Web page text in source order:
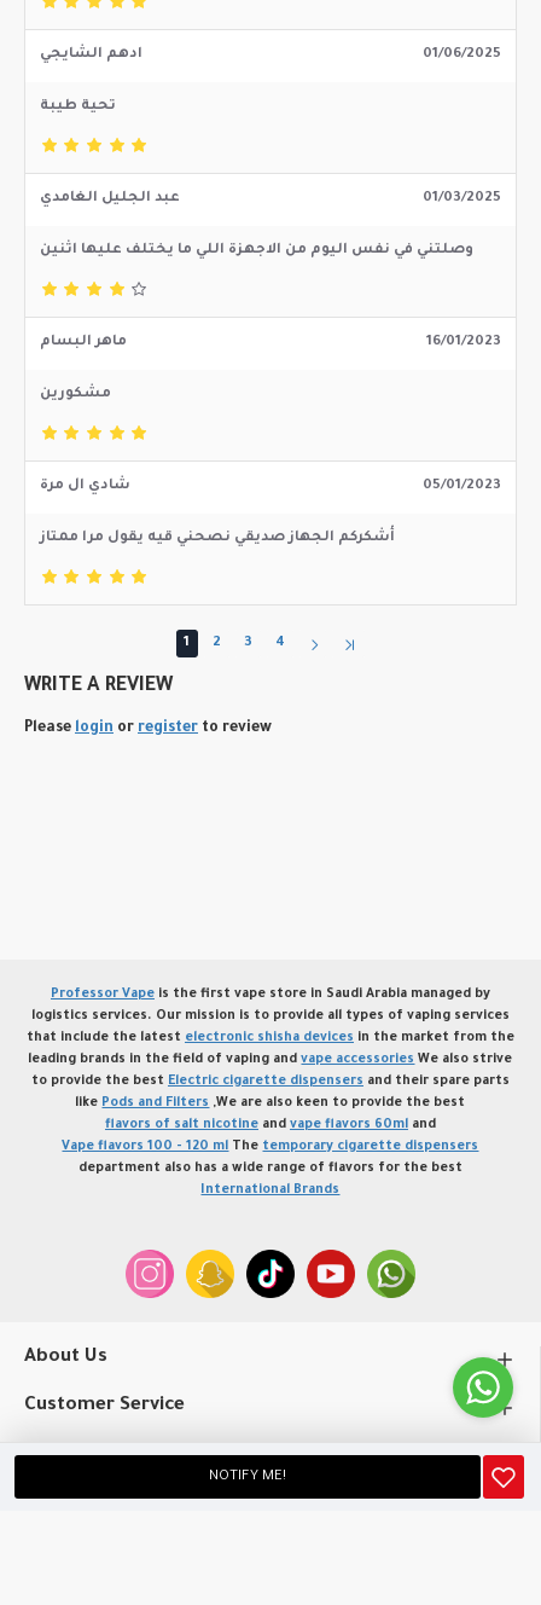
NOTIFY ME!
ادهم الشايجي 01/06/2025
تحية طيبة
عبد الجليل الغامدي 01/03/2025
وصلتني في نفس اليوم من الاجهزة اللي ما يختلف عليها اثنين
ماهر البسام 16/01/2023
مشكورين
شادي ال مرة 05/01/2023
أشكركم الجهاز صديقي نصحني قيه يقول مرا ممتاز
1 2 3 4
WRITE A REVIEW
Please login or register to review
Professor Vapeis the first vape store in Saudi Arabia managed by
logistics services. Our mission is to provide all types of vaping services
that include the latest electronic shisha devices in the market from the
leading brands in the field of vaping andvape accessories We also strive
to provide the best Electric cigarette dispensers and their spare parts
like Pods and Filters ,We are also keen to provide the best
flavors of salt nicotineand vape flavors 60mland
Vape flavors 100 - 120 ml The temporary cigarette dispensers
department also has a wide range of flavors for the best
International Brands
About Us
Customer Service
My Account